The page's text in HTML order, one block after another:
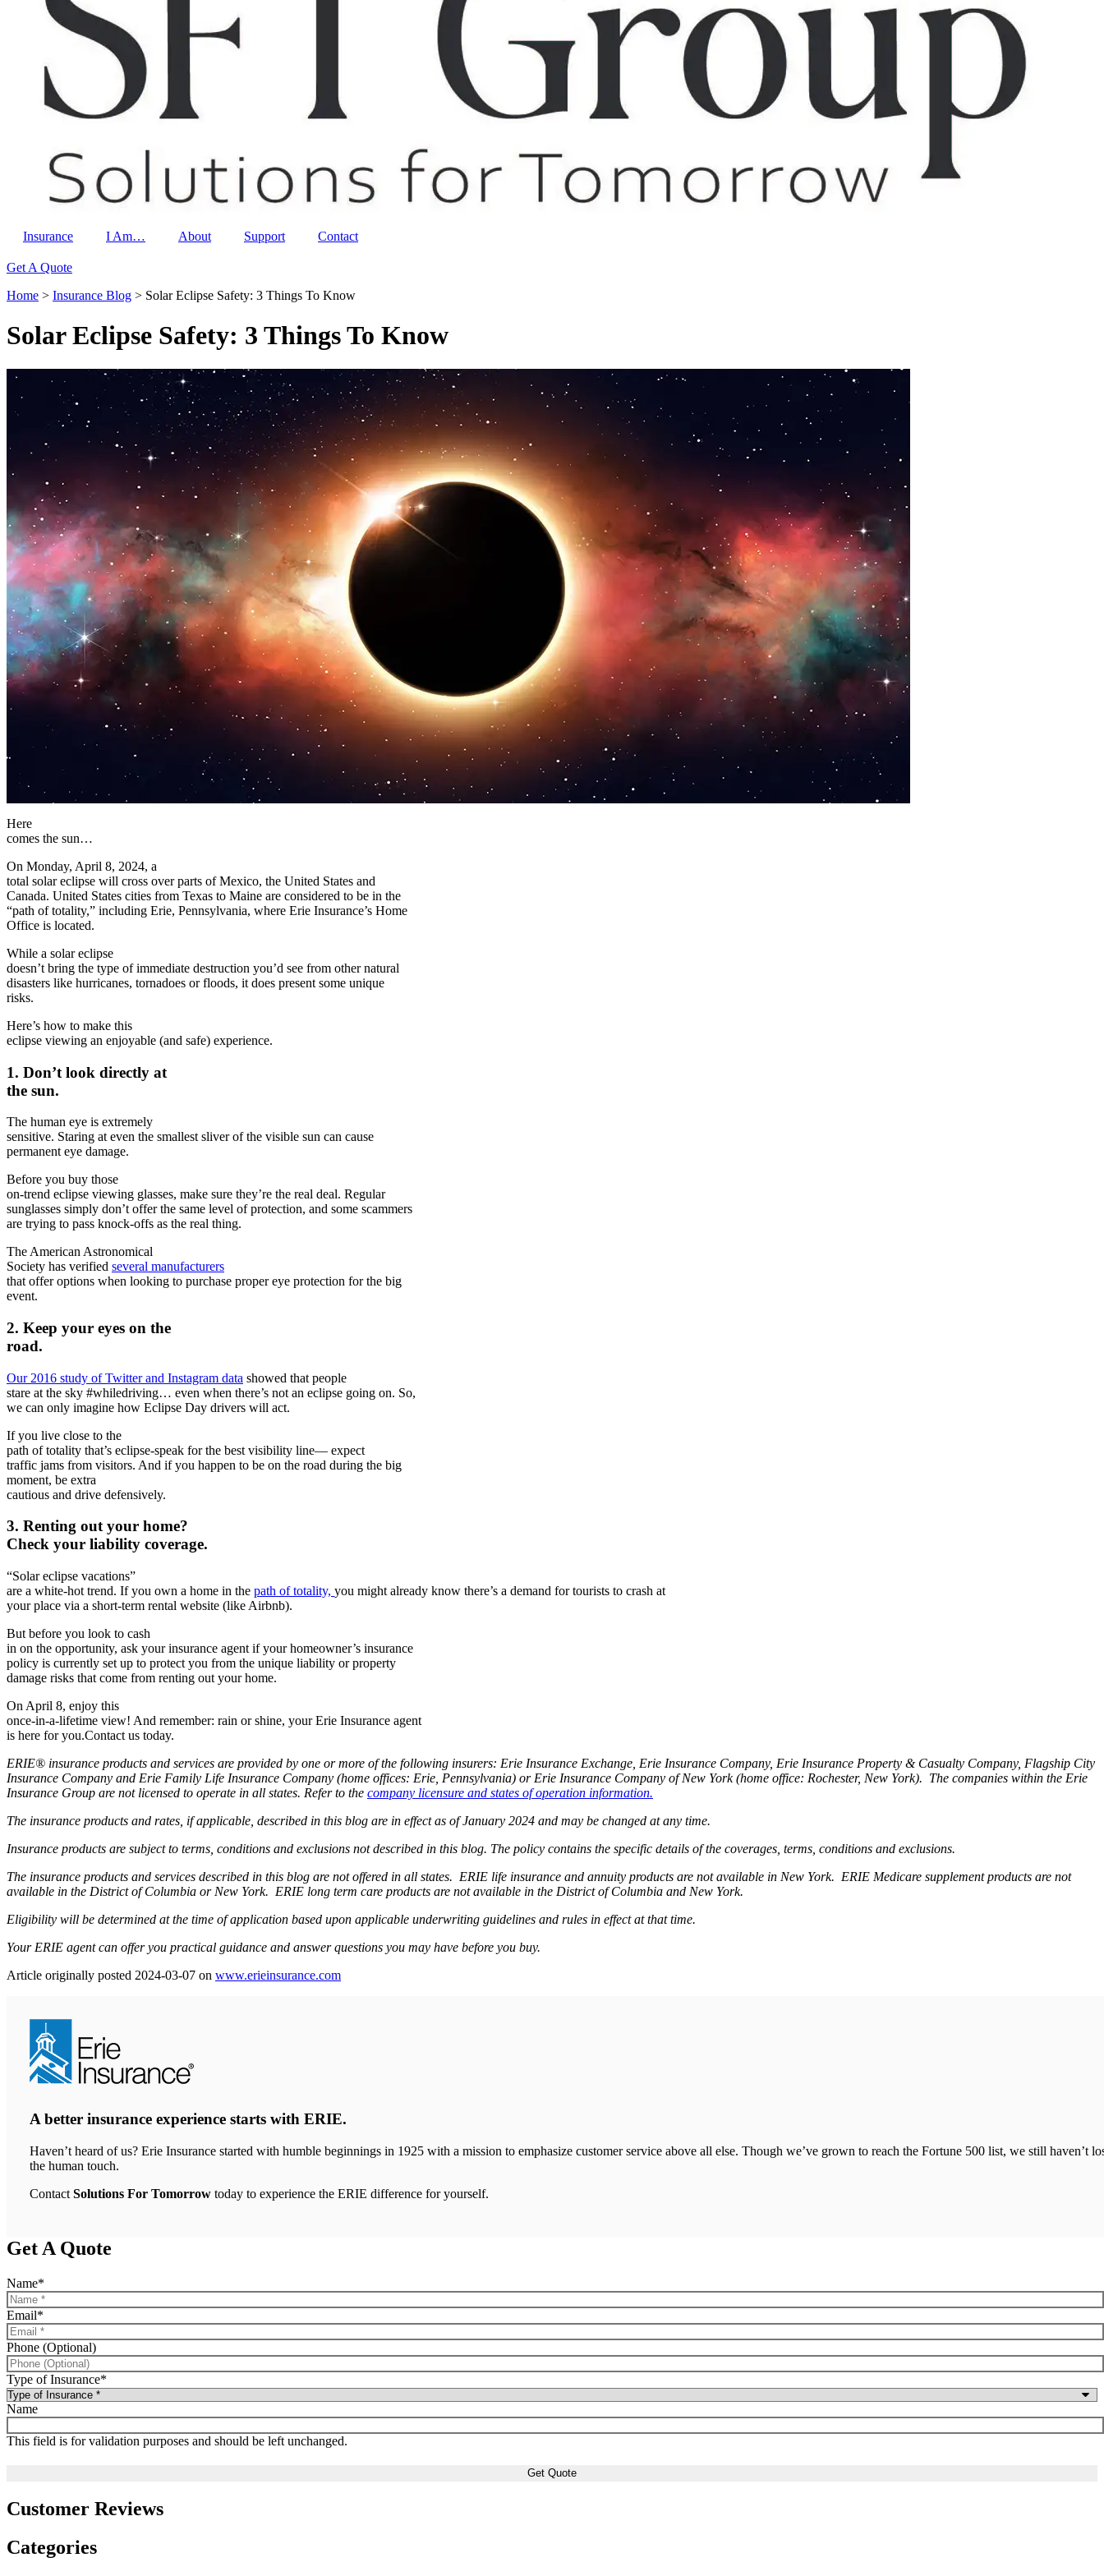
Insurance I Am… About Support Contact
Get A Quote
Home > Insurance Blog > Solar Eclipse Safety: 3 Things To Know
Solar Eclipse Safety: 3 Things To Know
Here
comes the sun…
On Monday, April 8, 2024, a
total solar eclipse will cross over parts of Mexico, the United States and
Canada. United States cities from Texas to Maine are considered to be in the
“path of totality,” including Erie, Pennsylvania, where Erie Insurance’s Home
Office is located.
While a solar eclipse
doesn’t bring the type of immediate destruction you’d see from other natural
disasters like hurricanes, tornadoes or floods, it does present some unique
risks.
Here’s how to make this
eclipse viewing an enjoyable (and safe) experience.
1. Don’t look directly at
the sun.
The human eye is extremely
sensitive. Staring at even the smallest sliver of the visible sun can cause
permanent eye damage.
Before you buy those
on-trend eclipse viewing glasses, make sure they’re the real deal. Regular
sunglasses simply don’t offer the same level of protection, and some scammers
are trying to pass knock-offs as the real thing.
The American Astronomical
Society has verified several manufacturers
that offer options when looking to purchase proper eye protection for the big
event.
2. Keep your eyes on the
road.
Our 2016 study of Twitter and Instagram data showed that people
stare at the sky #whiledriving… even when there’s not an eclipse going on. So,
we can only imagine how Eclipse Day drivers will act.
If you live close to the
path of totality that’s eclipse-speak for the best visibility line— expect
traffic jams from visitors. And if you happen to be on the road during the big
moment, be extra
cautious and drive defensively.
3. Renting out your home?
Check your liability coverage.
“Solar eclipse vacations”
are a white-hot trend. If you own a home in the path of totality, you might already know there’s a demand for tourists to crash at
you­­­r place via a short-term rental website (like Airbnb).
But before you look to cash
in on the opportunity, ask your insurance agent if your homeowner’s insurance
policy is currently set up to protect you from the unique liability or property
damage risks that come from renting out your home.
On April 8, enjoy this
once-in-a-lifetime view! And remember: rain or shine, your Erie Insurance agent
is here for you.Contact us today.
ERIE® insurance products and services are provided by one or more of the following insurers: Erie Insurance Exchange, Erie Insurance Company, Erie Insurance Property & Casualty Company, Flagship City
Insurance Company and Erie Family Life Insurance Company (home offices: Erie, Pennsylvania) or Erie Insurance Company of New York (home office: Rochester, New York). The companies within the Erie
Insurance Group are not licensed to operate in all states. Refer to the company licensure and states of operation information.
The insurance products and rates, if applicable, described in this blog are in effect as of January 2024 and may be changed at any time.
Insurance products are subject to terms, conditions and exclusions not described in this blog. The policy contains the specific details of the coverages, terms, conditions and exclusions.
The insurance products and services described in this blog are not offered in all states. ERIE life insurance and annuity products are not available in New York. ERIE Medicare supplement products are not
available in the District of Columbia or New York. ERIE long term care products are not available in the District of Columbia and New York.
Eligibility will be determined at the time of application based upon applicable underwriting guidelines and rules in effect at that time.
Your ERIE agent can offer you practical guidance and answer questions you may have before you buy.
Article originally posted 2024-03-07 on www.erieinsurance.com
A better insurance experience starts with ERIE.
Haven’t heard of us? Erie Insurance started with humble beginnings in 1925 with a mission to emphasize customer service above all else. Though we’ve grown to reach the Fortune 500 list, we still haven’t
the human touch.
Contact Solutions For Tomorrow today to experience the ERIE difference for yourself.
Get A Quote
Name*
Email*
Phone (Optional)
Type of Insurance*
Name
This field is for validation purposes and should be left unchanged.
Customer Reviews
Categories